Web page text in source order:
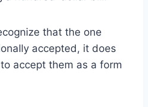
that the one
accepted, it does
accept them as a form